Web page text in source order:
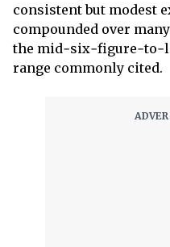
consistent but modest
compounded over
the
range commonly cited.